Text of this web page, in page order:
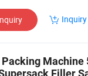
Machine
Filler